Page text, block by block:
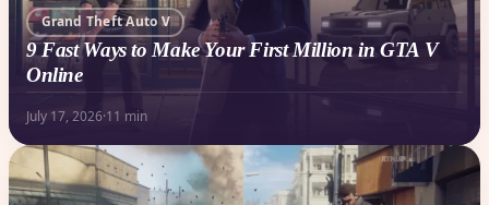
Grand Theft Auto V
9 Fast Ways to Make Your First Million in GTA V
Online
July 17, 2026·11 min